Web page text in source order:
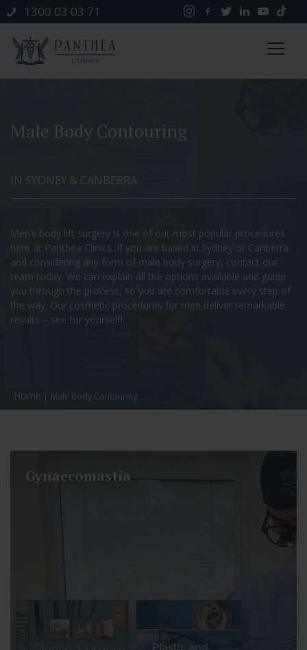
1300 03 03 71
Home Male Body Contouring
Male Body Contouring
IN SYDNEY & CANBERRA
Men’s body lift surgery is one of our most popular procedures
here at Panthea Clinics. If you are based in Sydney or Canberra
and considering any form of male body surgery, contact our
team today. We can explain all the options available and guide
you through the process, so you are comfortable every step of
the way. Our cosmetic procedures for men deliver remarkable
results – see for yourself!
Gynaecomastia